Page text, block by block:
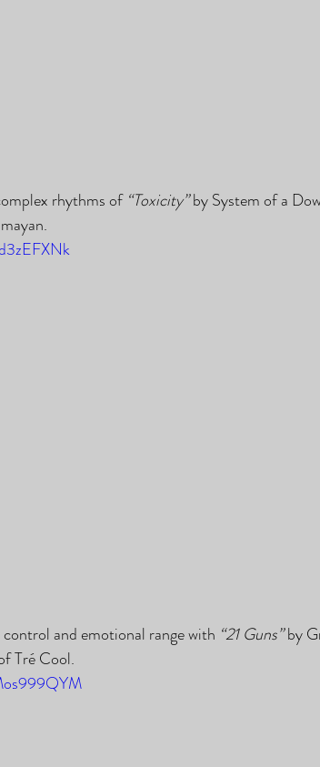
rhythms of “Toxicity” by System of a
and emotional range with “21 Guns” by
Tré Cool.